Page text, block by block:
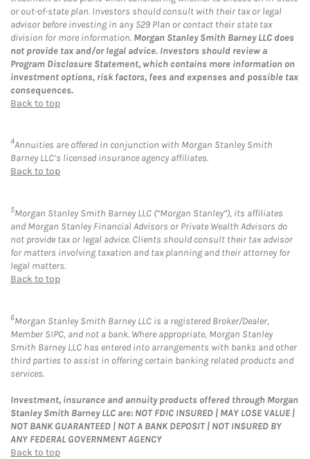
or out-of-state plan. Investors should consult with their tax or legal
advisor before investing in any 529 Plan or contact their state tax
division for more information. Morgan Stanley Smith Barney LLC does
not provide tax and/or legal advice. Investors should review a
Program Disclosure Statement, which contains more information on
investment options, risk factors, fees and expenses and possible tax
consequences.
Back to top
4Annuities are offered in conjunction with Morgan Stanley Smith
Barney LLC’s licensed insurance agency affiliates.
Back to top
5Morgan Stanley Smith Barney LLC (“Morgan Stanley”), its affiliates
and Morgan Stanley Financial Advisors or Private Wealth Advisors do
not provide tax or legal advice. Clients should consult their tax advisor
for matters involving taxation and tax planning and their attorney for
legal matters.
Back to top
6Morgan Stanley Smith Barney LLC is a registered Broker/Dealer,
Member SIPC, and not a bank. Where appropriate, Morgan Stanley
Smith Barney LLC has entered into arrangements with banks and other
third parties to assist in offering certain banking related products and
services.
Investment, insurance and annuity products offered through Morgan
Stanley Smith Barney LLC are: NOT FDIC INSURED | MAY LOSE VALUE |
NOT BANK GUARANTEED | NOT A BANK DEPOSIT | NOT INSURED BY
ANY FEDERAL GOVERNMENT AGENCY
Back to top